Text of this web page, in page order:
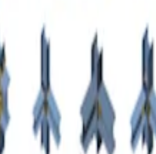
section. Bolted endplate connections are
application.